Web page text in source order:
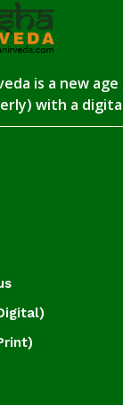
is a new
with a